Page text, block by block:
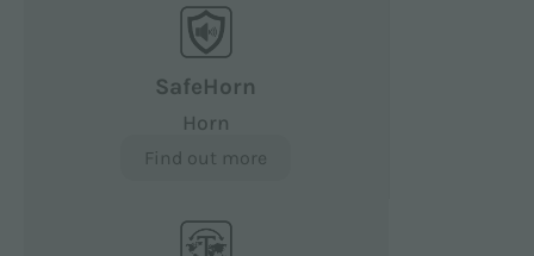
SafeHorn
Horn
Find out more